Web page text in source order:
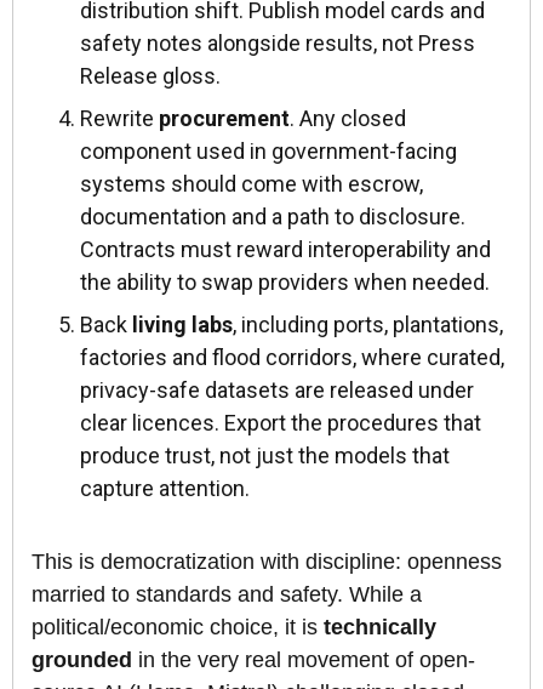
distribution shift. Publish model cards and
safety notes alongside results, not Press
Release gloss.
Rewrite procurement. Any closed
component used in government-facing
systems should come with escrow,
documentation and a path to disclosure.
Contracts must reward interoperability and
the ability to swap providers when needed.
Back living labs, including ports, plantations,
factories and flood corridors, where curated,
privacy-safe datasets are released under
clear licences. Export the procedures that
produce trust, not just the models that
capture attention.
This is democratization with discipline: openness
married to standards and safety. While a
political/economic choice, it is technically
grounded in the very real movement of open-